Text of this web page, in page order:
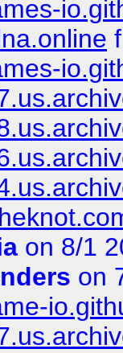
on 8/1
on